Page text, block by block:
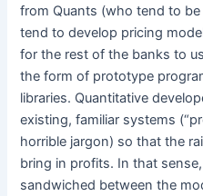
from Quants (who tend to
tend to develop pricing
for the rest of the banks to
the form of prototype
libraries. Quantitative
existing, familiar systems
horrible jargon) so that the
bring in profits. In that
sandwiched between the